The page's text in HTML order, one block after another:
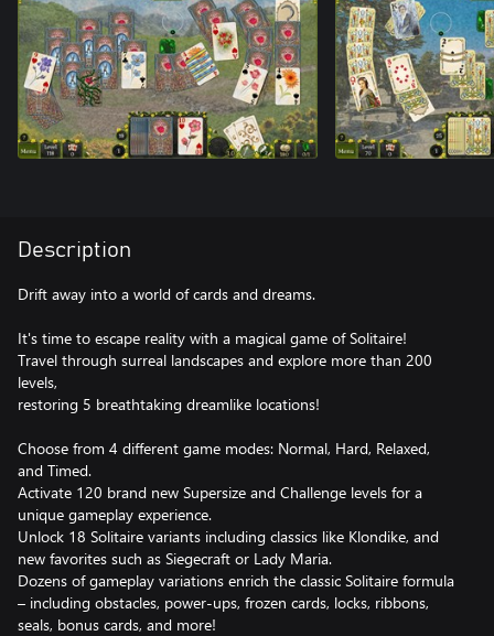
Description
Drift away into a world of cards and dreams.
It's time to escape reality with a magical game of Solitaire!
Travel through surreal landscapes and explore more than 200
levels,
restoring 5 breathtaking dreamlike locations!
Choose from 4 different game modes: Normal, Hard, Relaxed,
and Timed.
Activate 120 brand new Supersize and Challenge levels for a
unique gameplay experience.
Unlock 18 Solitaire variants including classics like Klondike, and
new favorites such as Siegecraft or Lady Maria.
Dozens of gameplay variations enrich the classic Solitaire formula
– including obstacles, power-ups, frozen cards, locks, ribbons,
seals, bonus cards, and more!